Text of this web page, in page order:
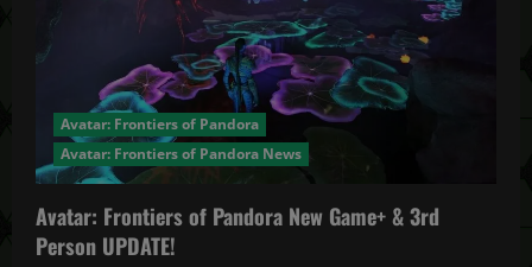
Avatar: Frontiers of Pandora
Avatar: Frontiers of Pandora News
Avatar: Frontiers of Pandora New Game+ & 3rd
Person UPDATE!